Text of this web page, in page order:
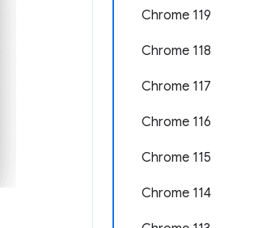
Chrome 119
Chrome 118
Chrome 117
Chrome 116
Chrome 115
Chrome 114